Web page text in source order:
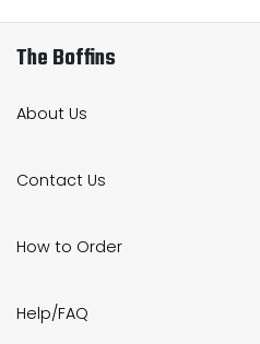
The Boffins
About Us
Contact Us
How to Order
Help/FAQ